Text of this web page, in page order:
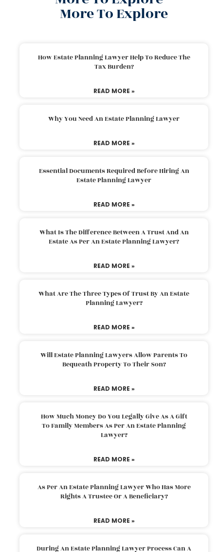
More To Explore
How Estate Planning Lawyer Help To Reduce The
Tax Burden?
READ MORE »
Why You Need An Estate Planning Lawyer
READ MORE »
Essential Documents Required Before Hiring An
Estate Planning Lawyer
READ MORE »
What Is The Difference Between A Trust And An
Estate As Per An Estate Planning Lawyer?
READ MORE »
What Are The Three Types Of Trust By An Estate
Planning Lawyer?
READ MORE »
Will Estate Planning Lawyers Allow Parents To
Bequeath Property To Their Son?
READ MORE »
How Much Money Do You Legally Give As A Gift
To Family Members As Per An Estate Planning
Lawyer?
READ MORE »
As Per An Estate Planning Lawyer Who Has More
Rights A Trustee Or A Beneficiary?
READ MORE »
During An Estate Planning Lawyer Process Can A